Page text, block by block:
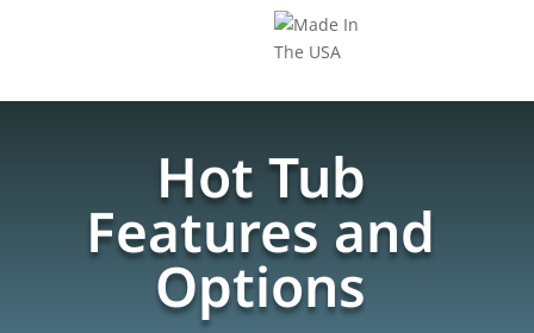
Hot Tub
Features and
Options